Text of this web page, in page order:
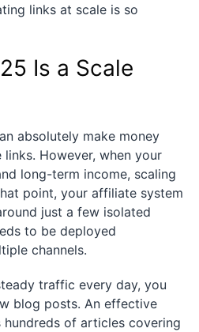
links at scale is so
Is a Scale
absolutely make money
However, when your
long-term income, scaling
point, your affiliate system
just a few isolated
to be deployed
channels.
traffic every day, you
blog posts. An effective
hundreds of articles covering